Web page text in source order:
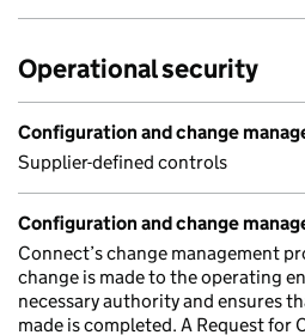
Operational security
Configuration and change
Supplier-defined controls
Configuration and change
Connect’s change management
change is made to the operating
necessary authority and ensures
made is completed. A Request for